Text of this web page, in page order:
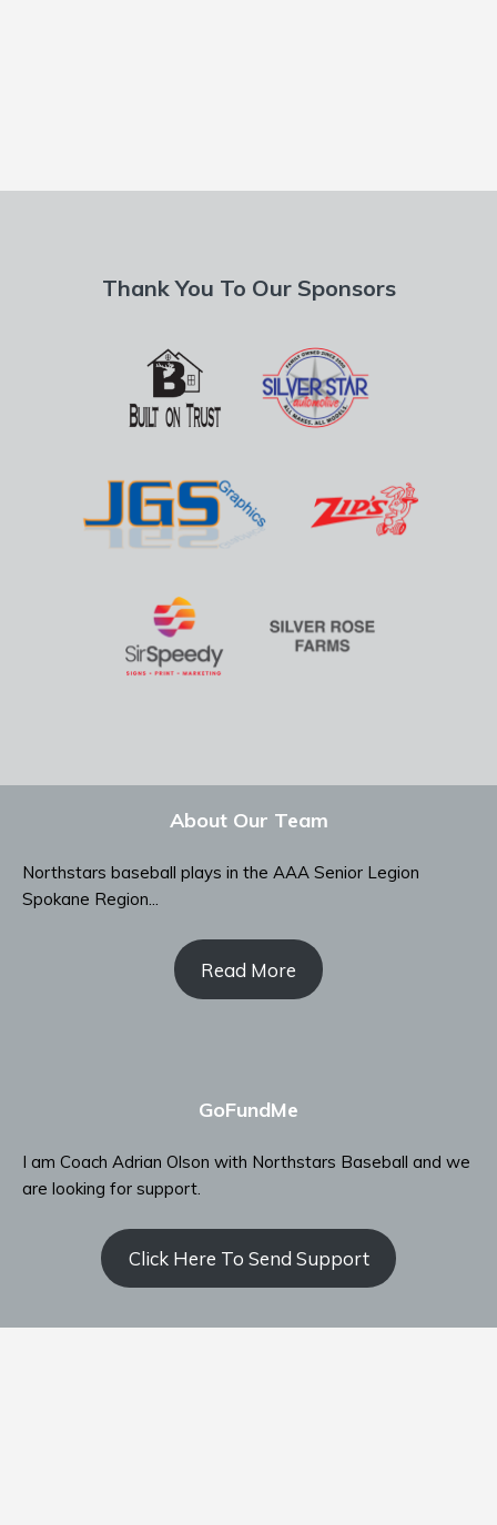
Thank You To Our Sponsors
About Our Team
Northstars baseball plays in the AAA Senior Legion
Spokane Region...
Read More
GoFundMe
I am Coach Adrian Olson with Northstars Baseball and we
are looking for support.
Click Here To Send Support